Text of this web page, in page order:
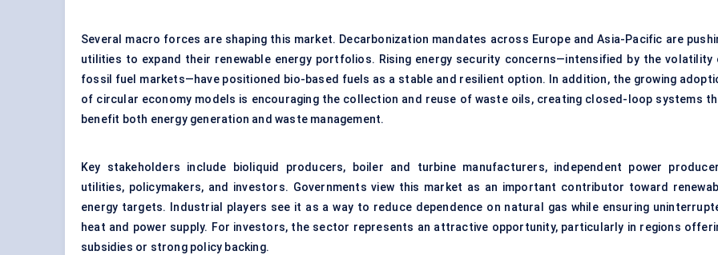
Several macro forces are shaping this market. Decarbonization mandates across Europe and Asia-Pacific are
utilities to expand their renewable energy portfolios. Rising energy security concerns—intensified by the volatility
fossil fuel markets—have positioned bio-based fuels as a stable and resilient option. In addition, the growing
of circular economy models is encouraging the collection and reuse of waste oils, creating closed-loop systems
benefit both energy generation and waste management.
Key stakeholders include bioliquid producers, boiler and turbine manufacturers, independent power
utilities, policymakers, and investors. Governments view this market as an important contributor toward
energy targets. Industrial players see it as a way to reduce dependence on natural gas while ensuring
heat and power supply. For investors, the sector represents an attractive opportunity, particularly in regions
subsidies or strong policy backing.